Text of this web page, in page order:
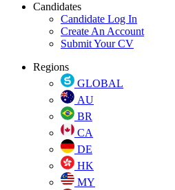
Candidates
Candidate Log In
Create An Account
Submit Your CV
Regions
GLOBAL
AU
BR
CA
DE
HK
MY